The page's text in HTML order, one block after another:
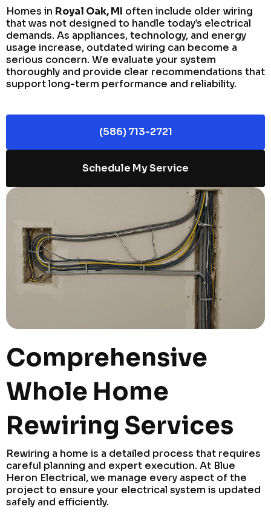
Homes in Royal Oak, MI often include older wiring
that was not designed to handle today’s electrical
demands. As appliances, technology, and energy
usage increase, outdated wiring can become a
serious concern. We evaluate your system
thoroughly and provide clear recommendations that
support long-term performance and reliability.
(586) 713-2721
Schedule My Service
Comprehensive
Whole Home
Rewiring Services
Rewiring a home is a detailed process that requires
careful planning and expert execution. At Blue
Heron Electrical, we manage every aspect of the
project to ensure your electrical system is updated
safely and efficiently.